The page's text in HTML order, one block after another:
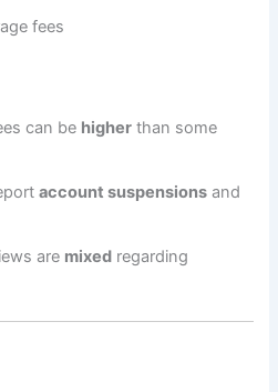
fees
can be higher than some
account suspensions and
are mixed regarding